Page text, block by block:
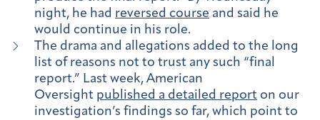
night, he had reversed course and said he
would continue in his role.
The drama and allegations added to the long
list of reasons not to trust any such “final
report.” Last week, American
Oversight published a detailed report on our
investigation’s findings so far, which point to